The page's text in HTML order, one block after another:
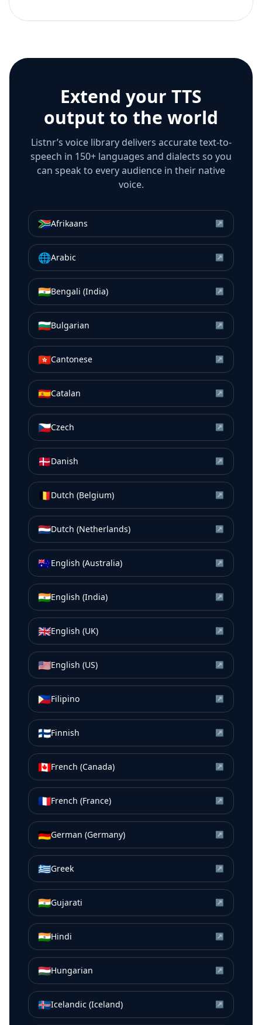
Extend your TTS
output to the world
Listnr’s voice library delivers accurate text-to-
speech in 150+ languages and dialects so you
can speak to every audience in their native
voice.
🇿🇦Afrikaans ↗
🌐Arabic ↗
🇮🇳Bengali (India) ↗
🇧🇬Bulgarian ↗
🇭🇰Cantonese ↗
🇪🇸Catalan ↗
🇨🇿Czech ↗
🇩🇰Danish ↗
🇧🇪Dutch (Belgium) ↗
🇳🇱Dutch (Netherlands) ↗
🇦🇺English (Australia) ↗
🇮🇳English (India) ↗
🇬🇧English (UK) ↗
🇺🇸English (US) ↗
🇵🇭Filipino ↗
🇫🇮Finnish ↗
🇨🇦French (Canada) ↗
🇫🇷French (France) ↗
🇩🇪German (Germany) ↗
🇬🇷Greek ↗
🇮🇳Gujarati ↗
🇮🇳Hindi ↗
🇭🇺Hungarian ↗
🇮🇸Icelandic (Iceland) ↗